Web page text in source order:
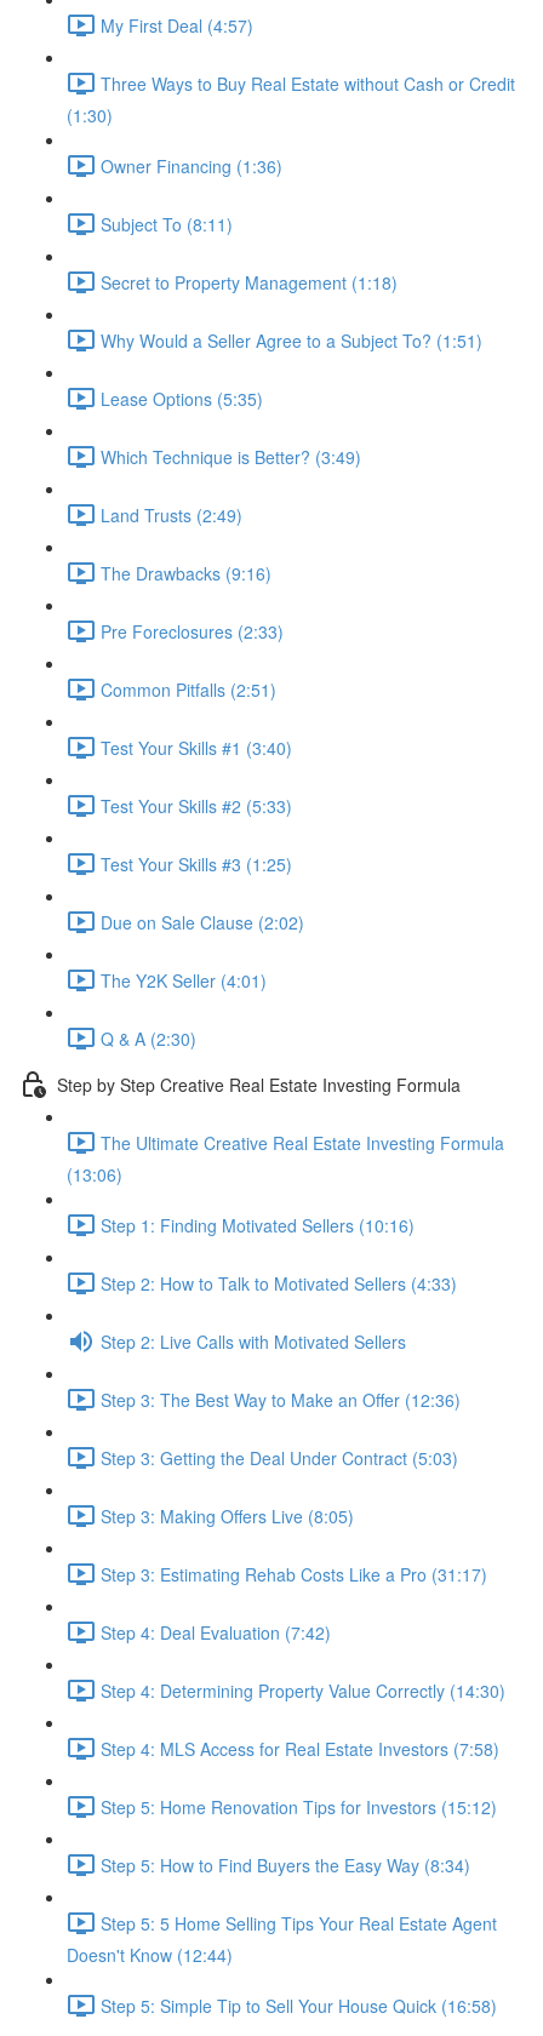
My First Deal (4:57)
Three Ways to Buy Real Estate without Cash or Credit
(1:30)
Owner Financing (1:36)
Subject To (8:11)
Secret to Property Management (1:18)
Why Would a Seller Agree to a Subject To? (1:51)
Lease Options (5:35)
Which Technique is Better? (3:49)
Land Trusts (2:49)
The Drawbacks (9:16)
Pre Foreclosures (2:33)
Common Pitfalls (2:51)
Test Your Skills #1 (3:40)
Test Your Skills #2 (5:33)
Test Your Skills #3 (1:25)
Due on Sale Clause (2:02)
The Y2K Seller (4:01)
Q & A (2:30)
Step by Step Creative Real Estate Investing Formula
The Ultimate Creative Real Estate Investing Formula
(13:06)
Step 1: Finding Motivated Sellers (10:16)
Step 2: How to Talk to Motivated Sellers (4:33)
Step 2: Live Calls with Motivated Sellers
Step 3: The Best Way to Make an Offer (12:36)
Step 3: Getting the Deal Under Contract (5:03)
Step 3: Making Offers Live (8:05)
Step 3: Estimating Rehab Costs Like a Pro (31:17)
Step 4: Deal Evaluation (7:42)
Step 4: Determining Property Value Correctly (14:30)
Step 4: MLS Access for Real Estate Investors (7:58)
Step 5: Home Renovation Tips for Investors (15:12)
Step 5: How to Find Buyers the Easy Way (8:34)
Step 5: 5 Home Selling Tips Your Real Estate Agent
Doesn't Know (12:44)
Step 5: Simple Tip to Sell Your House Quick (16:58)